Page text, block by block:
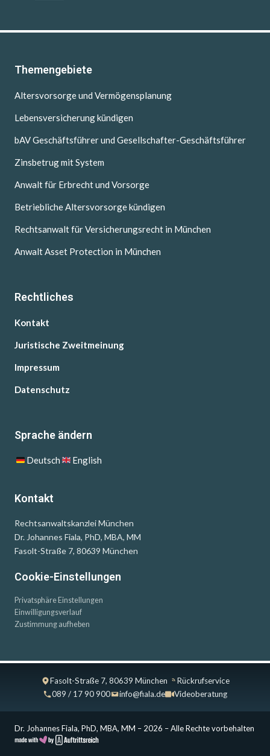
Themengebiete
Altersvorsorge und Vermögensplanung
Lebensversicherung kündigen
bAV Geschäftsführer und Gesellschafter-Geschäftsführer
Zinsbetrug mit System
Anwalt für Erbrecht und Vorsorge
Betriebliche Altersvorsorge kündigen
Rechtsanwalt für Versicherungsrecht in München
Anwalt Asset Protection in München
Rechtliches
Kontakt
Juristische Zweitmeinung
Impressum
Datenschutz
Sprache ändern
Deutsch English
Kontakt
Rechtsanwaltskanzlei München
Dr. Johannes Fiala, PhD, MBA, MM
Fasolt-Straße 7, 80639 München
Cookie-Einstellungen
Privatsphäre Einstellungen
Einwilligungsverlauf
Zustimmung aufheben
Fasolt-Straße 7, 80639 München
Rückrufservice
089 / 17 90 900
info@fiala.de Videoberatung
Dr. Johannes Fiala, PhD, MBA, MM – 2026 – Alle Rechte vorbehalten